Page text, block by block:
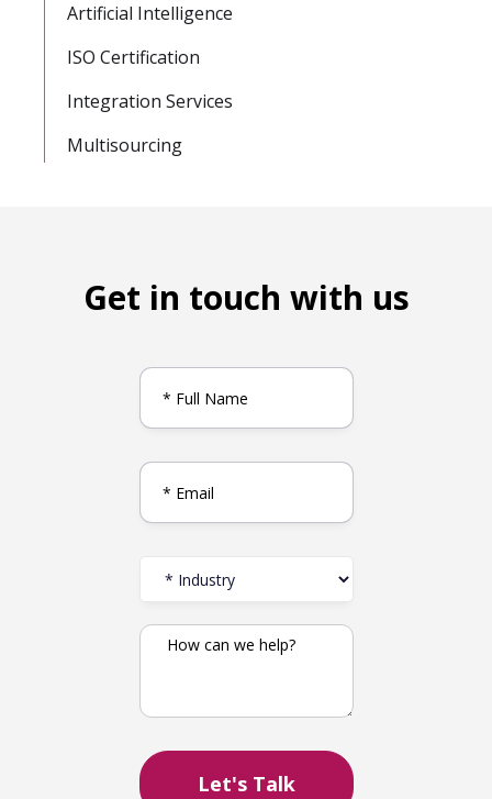
Artificial Intelligence
ISO Certification
Integration Services
Multisourcing
Get in touch with us